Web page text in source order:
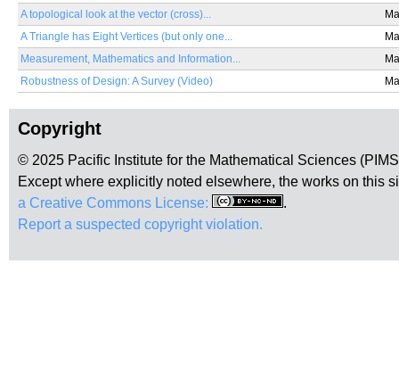
A topological look at the vector (cross)...
A Triangle has Eight Vertices (but only one...
Measurement, Mathematics and Information...
Robustness of Design: A Survey (Video)
Copyright
© 2025 Pacific Institute for the Mathematical Sciences
Except where explicitly noted elsewhere, the works on this
a Creative Commons License:
.
Report a suspected copyright violation.